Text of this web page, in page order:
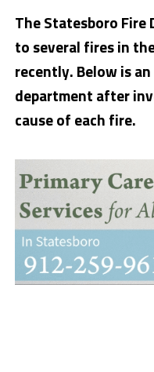
The Statesboro Fire
to several fires in
recently. Below is
department after
cause of each fire.